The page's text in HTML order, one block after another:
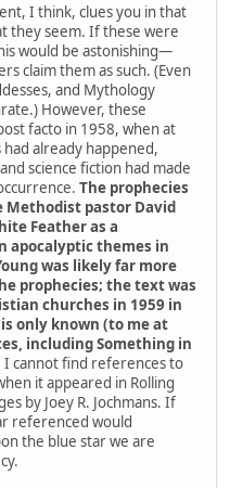
I think, clues you in that
they seem. If these were
would be astonishing—
claim them as such. (Even
and Mythology
However, these
facto in 1958, when at
already happened,
science fiction had made
The prophecies
Methodist pastor David
Feather as a
apocalyptic themes in
was likely far more
prophecies; the text was
churches in 1959 in
only known (to me at
including Something in
I cannot find references to
it appeared in Rolling
by Joey R. Jochmans. If
referenced would
the blue star we are